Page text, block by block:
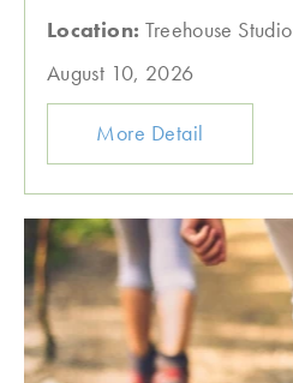
Location: Treehouse Studio
August 10, 2026
More Detail